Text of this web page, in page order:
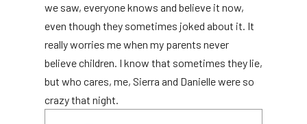
we saw, everyone knows and believe it now,
even though they sometimes joked about it. It
really worries me when my parents never
believe children. I know that sometimes they lie,
but who cares, me, Sierra and Danielle were so
crazy that night.